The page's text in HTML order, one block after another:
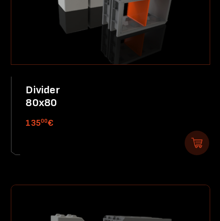
Divider
80x80
13500€